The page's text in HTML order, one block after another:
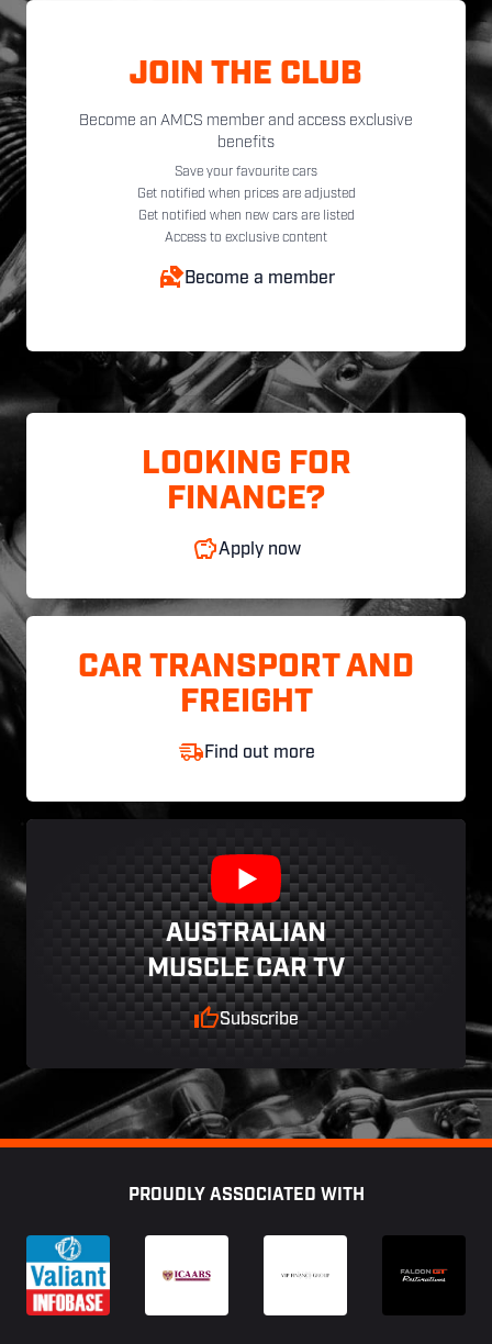
JOIN THE CLUB
Become an AMCS member and access exclusive
benefits
Save your favourite cars
Get notified when prices are adjusted
Get notified when new cars are listed
Access to exclusive content
Become a member
LOOKING FOR
FINANCE?
Apply now
CAR TRANSPORT AND
FREIGHT
Find out more
AUSTRALIAN
MUSCLE CAR TV
Subscribe
PROUDLY ASSOCIATED WITH